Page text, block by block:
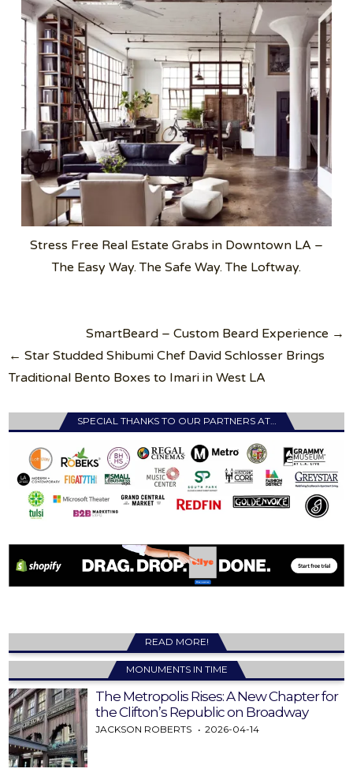
Stress Free Real Estate Grabs in Downtown LA –
The Easy Way. The Safe Way. The Loftway.
navigation
SmartBeard – Custom Beard Experience →
← Star Studded Shibumi Chef David Schlosser Brings
Traditional Bento Boxes to Imari in West LA
SPECIAL THANKS TO OUR PARTNERS AT…
READ MORE!
MONUMENTS IN TIME
The Metropolis Rises: A New Chapter for
the Clifton’s Republic on Broadway
JACKSON ROBERTS 2026-04-14